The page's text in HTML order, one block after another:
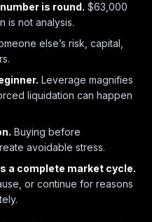
is round. $63,000
is not analysis.
else’s risk, capital,
Leverage magnifies
liquidation can happen
Buying before
avoidable stress.
a complete market cycle.
or continue for reasons